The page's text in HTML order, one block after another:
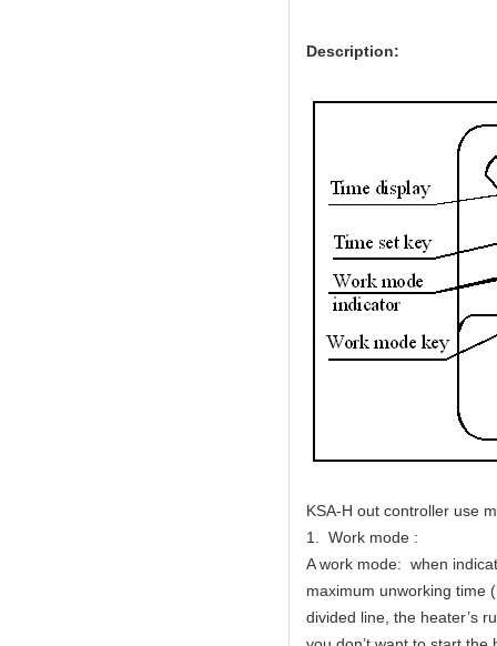
Description:
KSA-H out controller use
1. Work mode :
A work mode: when
maximum unworking time
divided line, the heater’s